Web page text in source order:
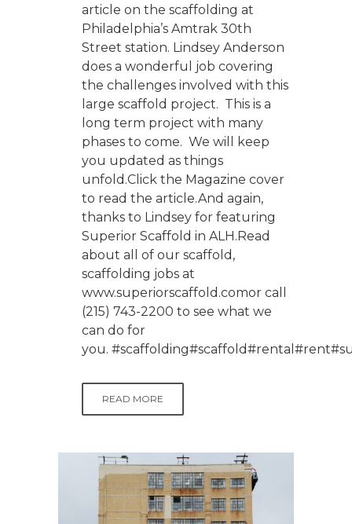
article on the scaffolding at
Philadelphia’s Amtrak 30th
Street station. Lindsey Anderson
does a wonderful job covering
the challenges involved with this
large scaffold project. This is a
long term project with many
phases to come. We will keep
you updated as things
unfold.Click the Magazine cover
to read the article.And again,
thanks to Lindsey for featuring
Superior Scaffold in ALH.Read
about all of our scaffold,
scaffolding jobs at
www.superiorscaffold.comor call
(215) 743-2200 to see what we
can do for
you.
READ MORE